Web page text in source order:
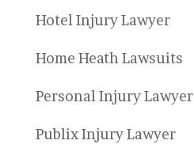
Hotel Injury Lawyer
Home Heath Lawsuits
Personal Injury Lawyer
Publix Injury Lawyer